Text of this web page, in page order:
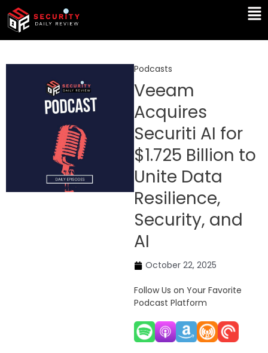
Skip
content
Podcasts
Veeam
Acquires
Securiti AI for
$1.725 Billion to
Unite Data
Resilience,
Security, and
AI
October 22, 2025
Follow Us on Your Favorite
Podcast Platform